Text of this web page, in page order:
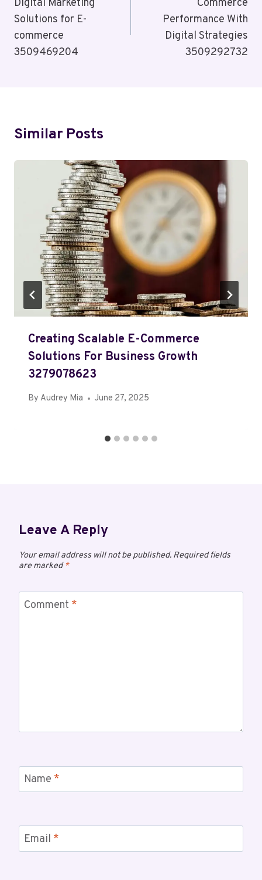
Digital Marketing
Solutions for E-
commerce
3509469204
Commerce
Performance With
Digital Strategies
3509292732
Similar Posts
Creating Scalable E-Commerce
Solutions For Business Growth
3279078623
By Audrey Mia June 27, 2025
Leave A Reply
Your email address will not be published. Required fields
are marked*
Comment *
Name *
Email *